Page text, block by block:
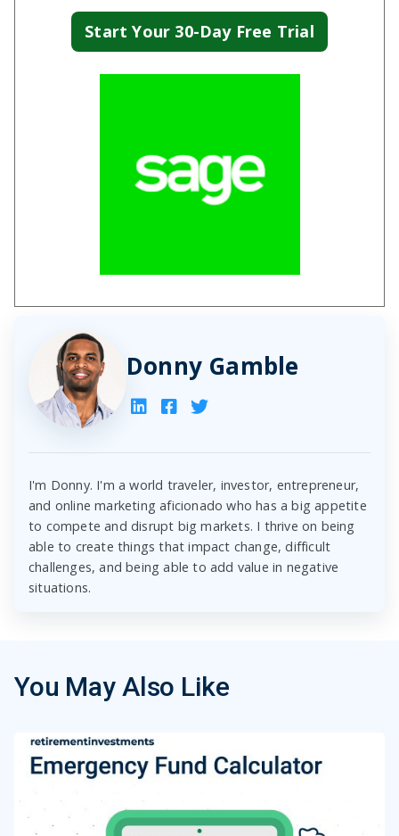
Start Your 30-Day Free Trial
Donny Gamble
I'm Donny. I'm a world traveler, investor, entrepreneur,
and online marketing aficionado who has a big appetite
to compete and disrupt big markets. I thrive on being
able to create things that impact change, difficult
challenges, and being able to add value in negative
situations.
You May Also Like